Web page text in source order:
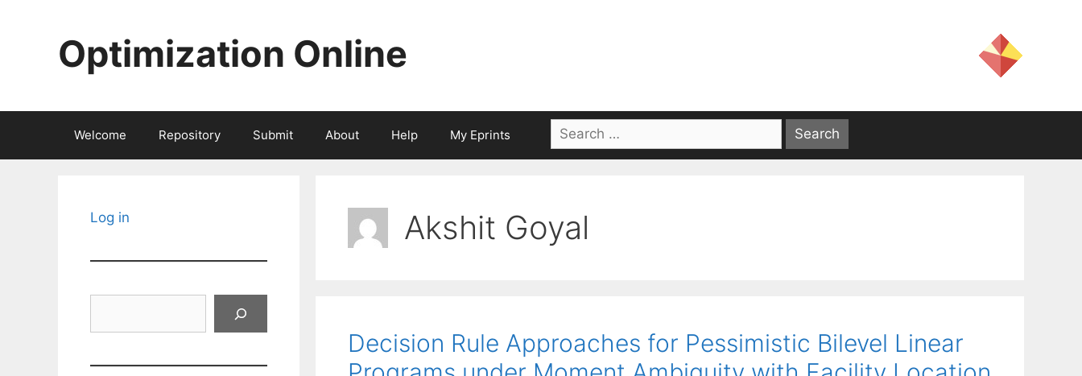
Optimization Online
Welcome Repository Submit About Help My Eprints
Search
for:
Akshit Goyal
Decision Rule Approaches for Pessimistic Bilevel Linear
Log in